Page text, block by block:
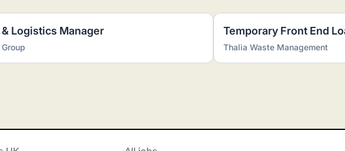
Logistics Manager Temporary Front End
Thalia Waste Management